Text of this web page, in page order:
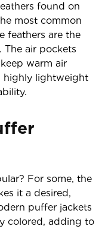
found on
most common
feathers are the
The air pockets
warm air
highly lightweight
For some, the
it a desired,
puffer jackets
colored, adding to